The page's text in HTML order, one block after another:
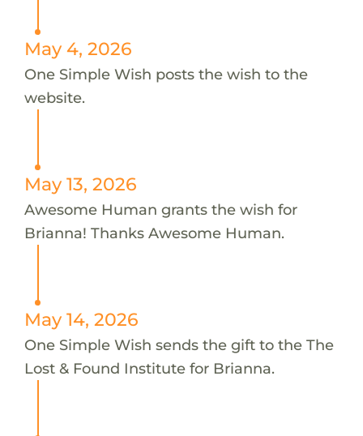
May 4, 2026
One Simple Wish posts the wish to the
website.
May 13, 2026
Awesome Human grants the wish for
Brianna! Thanks Awesome Human.
May 14, 2026
One Simple Wish sends the gift to the The
Lost & Found Institute for Brianna.